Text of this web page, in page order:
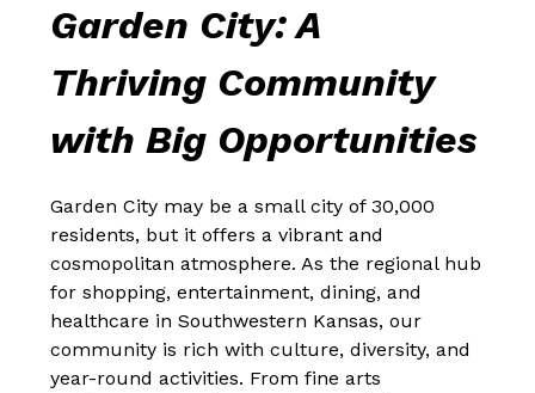
Garden City: A
Thriving Community
with Big Opportunities
Garden City may be a small city of 30,000
residents, but it offers a vibrant and
cosmopolitan atmosphere. As the regional hub
for shopping, entertainment, dining, and
healthcare in Southwestern Kansas, our
community is rich with culture, diversity, and
year-round activities. From fine arts